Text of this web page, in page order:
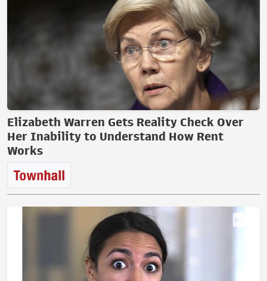
Elizabeth Warren Gets Reality Check Over
Her Inability to Understand How Rent
Works